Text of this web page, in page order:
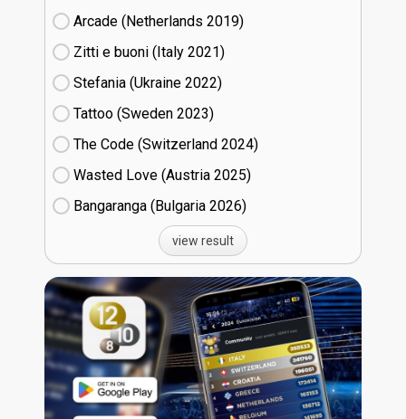
Arcade (Netherlands
19)
Zitti e buoni​ (Italy
21)
Stefania (Ukraine
22)
Tattoo (Sweden
23)
The Code (Switzerland
24)
Wasted Love (Austria
25)
Bangaranga (Bulgaria
26)
view result